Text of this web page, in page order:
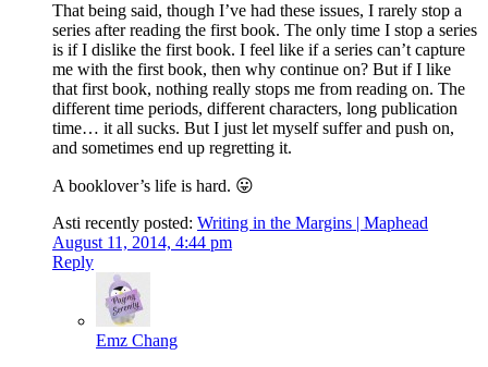
That being said, though I’ve had these issues, I rarely stop a
series after reading the first book. The only time I stop a series
is if I dislike the first book. I feel like if a series can’t capture
me with the first book, then why continue on? But if I like
that first book, nothing really stops me from reading on. The
different time periods, different characters, long publication
time… it all sucks. But I just let myself suffer and push on,
and sometimes end up regretting it.
A booklover’s life is hard. 😛
Asti recently posted: Writing in the Margins | Maphead
August 11, 2014, 4:44 pm
Reply
Emz Chang